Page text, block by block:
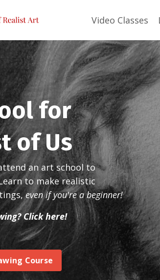
Video Classes
for
of Us
an art school to
to make realistic
even if you're a beginner!
Click here!
Course